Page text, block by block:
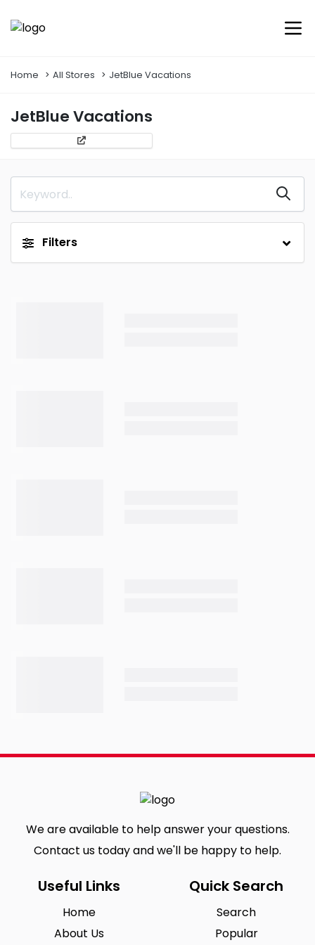
Home All Stores JetBlue Vacations
JetBlue Vacations
Filters
We are available to help answer your questions.
Contact us today and we'll be happy to help.
Useful Links
Home
About Us
Quick Search
Search
Popular